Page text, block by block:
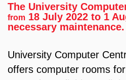
The University
from 18 July 2022 to 1
necessary maintenance.
University Computer
offers computer rooms